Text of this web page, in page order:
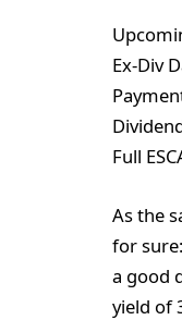
Ex-Div
Full
As the
for
a good
yield of